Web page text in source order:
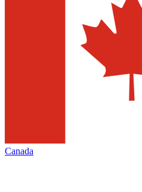
Canada